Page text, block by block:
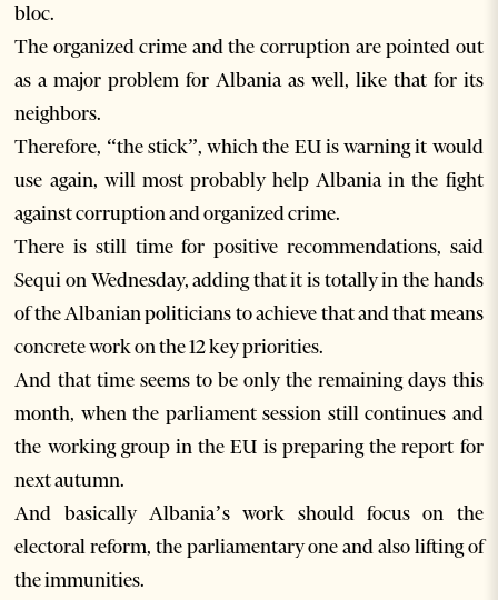
bloc.
The organized crime and the corruption are pointed out
as a major problem for Albania as well, like that for its
neighbors.
Therefore, “the stick”, which the EU is warning it would
use again, will most probably help Albania in the fight
against corruption and organized crime.
There is still time for positive recommendations, said
Sequi on Wednesday, adding that it is totally in the hands
of the Albanian politicians to achieve that and that means
concrete work on the 12 key priorities.
And that time seems to be only the remaining days this
month, when the parliament session still continues and
the working group in the EU is preparing the report for
next autumn.
And basically Albania’s work should focus on the
electoral reform, the parliamentary one and also lifting of
the immunities.